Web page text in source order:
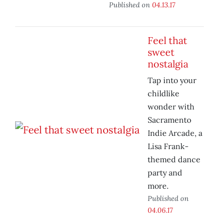
Published on 04.13.17
Feel that
sweet
nostalgia
Tap into your
childlike
wonder with
Sacramento
Indie Arcade, a
Lisa Frank-
themed dance
party and
more.
Published on
04.06.17